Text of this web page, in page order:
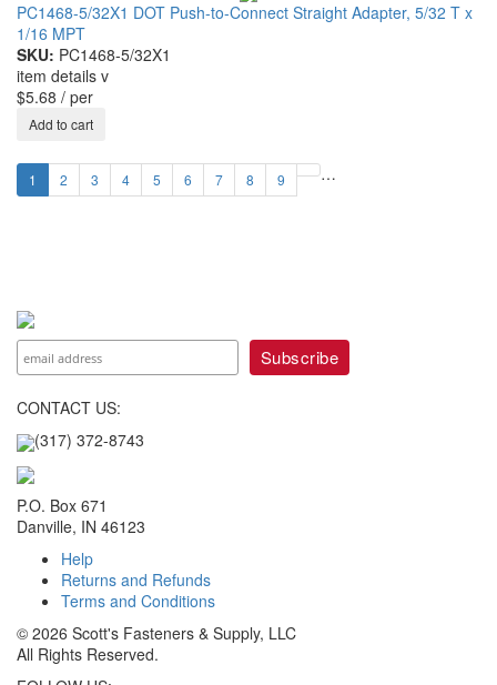
PC1468-5/32X1 DOT Push-to-Connect Straight Adapter, 5/32 T x
1/16 MPT
SKU: PC1468-5/32X1
item details v
$5.68 / per
1 2 3 4 5 6 7 8 9 …
CONTACT US:
(317) 372-8743
P.O. Box 671
Danville, IN 46123
Help
Returns and Refunds
Terms and Conditions
© 2026 Scott's Fasteners & Supply, LLC
All Rights Reserved.